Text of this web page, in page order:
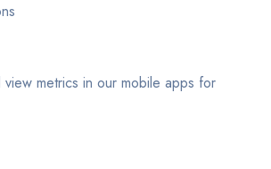
view metrics in our mobile apps for